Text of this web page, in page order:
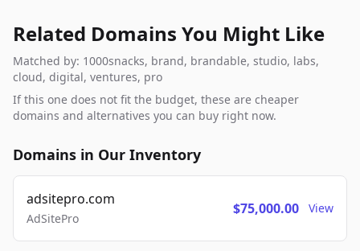
Related Domains You Might Like
Matched by: 1000snacks, brand, brandable, studio, labs,
cloud, digital, ventures, pro
If this one does not fit the budget, these are cheaper
domains and alternatives you can buy right now.
Domains in Our Inventory
adsitepro.com
AdSitePro
$75,000.00 View